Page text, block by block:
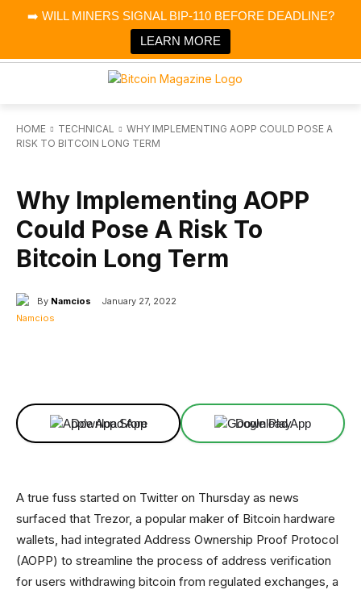
➡️ WILL MINERS SIGNAL BIP-110 BEFORE DEADLINE?
LEARN MORE
Bitcoin Magazine News
Bitcoin Magazine
Portfolio Tracker & Media
HOME TECHNICAL
WHY IMPLEMENTING AOPP COULD POSE A
RISK TO BITCOIN LONG TERM
Why Implementing AOPP
Could Pose A Risk To
Bitcoin Long Term
By Namcios January 27, 2022
Download App Download App
A true fuss started on Twitter on Thursday as news
surfaced that Trezor, a popular maker of Bitcoin hardware
wallets, had integrated Address Ownership Proof Protocol
(AOPP) to streamline the process of address verification
for users withdrawing bitcoin from regulated exchanges, a